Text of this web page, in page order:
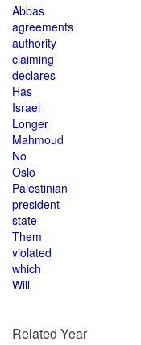
Abbas
agreements
authority
claiming
declares
Has
Israel
Longer
Mahmoud
No
Oslo
Palestinian
president
state
Them
violated
which
Will
Related Year